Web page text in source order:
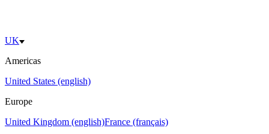
UK
Americas
United States (english)
Europe
United Kingdom (english)France (français)